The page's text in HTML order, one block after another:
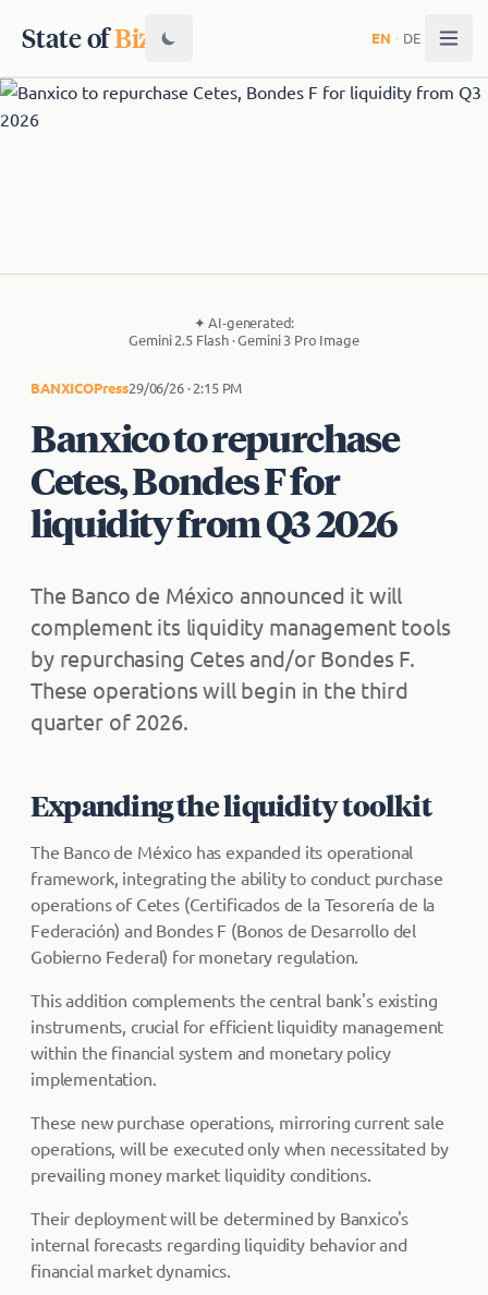
State ofBiz EN · DE
✦AI-generated:
Gemini 2.5 Flash · Gemini 3 Pro Image
BANXICOPress29/06/26 · 2:15 PM
Banxico to repurchase
Cetes, Bondes F for
liquidity from Q3 2026
The Banco de México announced it will
complement its liquidity management tools
by repurchasing Cetes and/or Bondes F.
These operations will begin in the third
quarter of 2026.
Expanding the liquidity toolkit
The Banco de México has expanded its operational
framework, integrating the ability to conduct purchase
operations of Cetes (Certificados de la Tesorería de la
Federación) and Bondes F (Bonos de Desarrollo del
Gobierno Federal) for monetary regulation.
This addition complements the central bank's existing
instruments, crucial for efficient liquidity management
within the financial system and monetary policy
implementation.
These new purchase operations, mirroring current sale
operations, will be executed only when necessitated by
prevailing money market liquidity conditions.
Their deployment will be determined by Banxico's
internal forecasts regarding liquidity behavior and
financial market dynamics.